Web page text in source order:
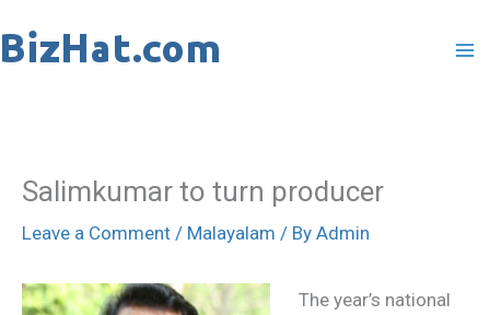
to
Salimkumar to turn producer
Leave a Comment / Malayalam / By Admin
The year’s national